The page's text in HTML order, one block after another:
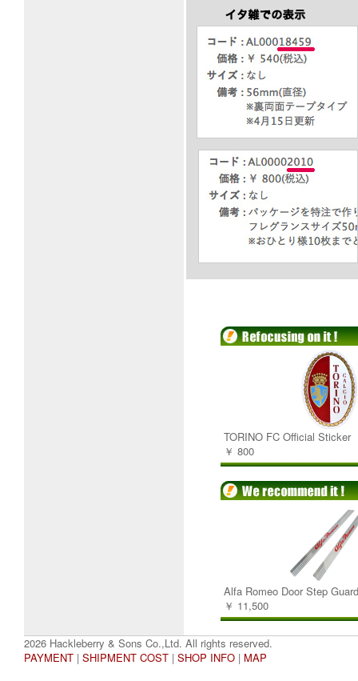
TORINO FC Official Sticker
￥ 800
Alfa Romeo Door Step
￥ 11,500
2026 Hackleberry & Sons Co.,Ltd. All rights reserved.
PAYMENT | SHIPMENT COST | SHOP INFO | MAP